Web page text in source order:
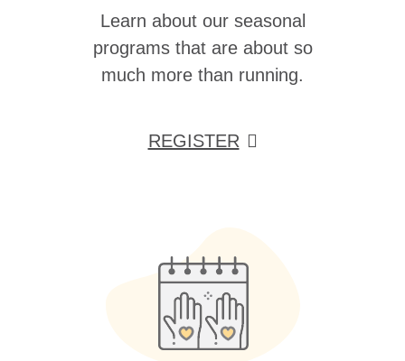
Learn about our seasonal
programs that are about so
much more than running.
REGISTER